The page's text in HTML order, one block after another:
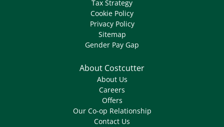
Tax Strategy
Cookie Policy
Privacy Policy
Sitemap
Gender Pay Gap
About Costcutter
About Us
Careers
Offers
Our Co-op Relationship
Contact Us